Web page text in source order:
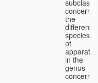
the
different
species
of
apparatus
in the
genus